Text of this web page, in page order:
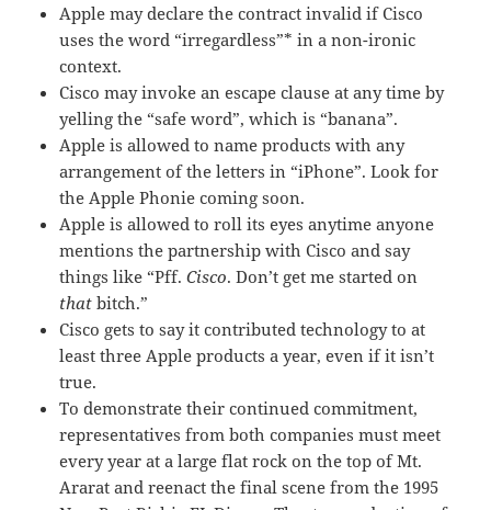
Apple may declare the contract invalid if Cisco
uses the word “irregardless”* in a non-ironic
context.
Cisco may invoke an escape clause at any time by
yelling the “safe word”, which is “banana”.
Apple is allowed to name products with any
arrangement of the letters in “iPhone”. Look for
the Apple Phonie coming soon.
Apple is allowed to roll its eyes anytime anyone
mentions the partnership with Cisco and say
things like “Pff.Cisco. Don’t get me started on
that bitch.”
Cisco gets to say it contributed technology to at
least three Apple products a year, even if it isn’t
true.
To demonstrate their continued commitment,
representatives from both companies must meet
every year at a large flat rock on the top of Mt.
Ararat and reenact the final scene from the 1995